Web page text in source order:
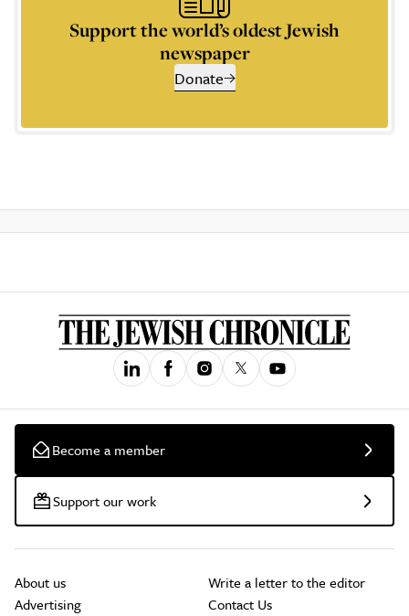
Support the world’s oldest Jewish
newspaper
Donate
Become a member
Support our work
About us
Advertising
Write a letter to the editor
Contact Us